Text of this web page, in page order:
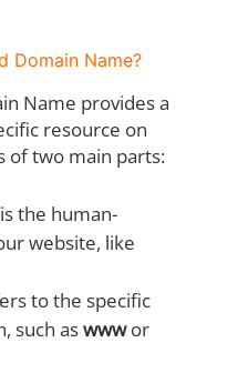
Domain Name?
Name provides a
resource on
of two main parts:
the human-
website, like
to the specific
such aswwwor